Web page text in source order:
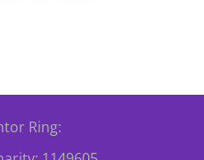
Ring: